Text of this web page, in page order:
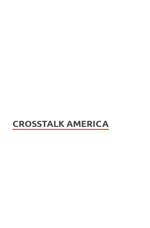
CROSSTALK AMERICA